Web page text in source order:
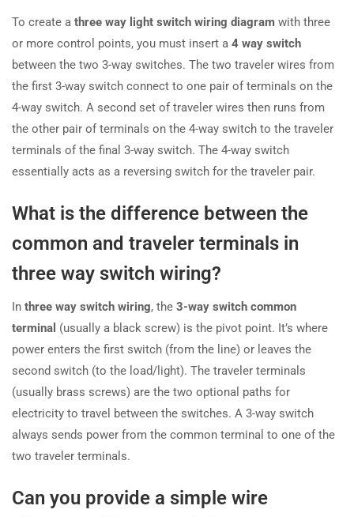
To create a three way light switch wiring diagram with three
or more control points, you must insert a 4 way switch
between the two 3-way switches. The two traveler wires from
the first 3-way switch connect to one pair of terminals on the
4-way switch. A second set of traveler wires then runs from
the other pair of terminals on the 4-way switch to the traveler
terminals of the final 3-way switch. The 4-way switch
essentially acts as a reversing switch for the traveler pair.
What is the difference between the
common and traveler terminals in
three way switch wiring?
In three way switch wiring, the 3-way switch common
terminal (usually a black screw) is the pivot point. It’s where
power enters the first switch (from the line) or leaves the
second switch (to the load/light). The traveler terminals
(usually brass screws) are the two optional paths for
electricity to travel between the switches. A 3-way switch
always sends power from the common terminal to one of the
two traveler terminals.
Can you provide a simple wire